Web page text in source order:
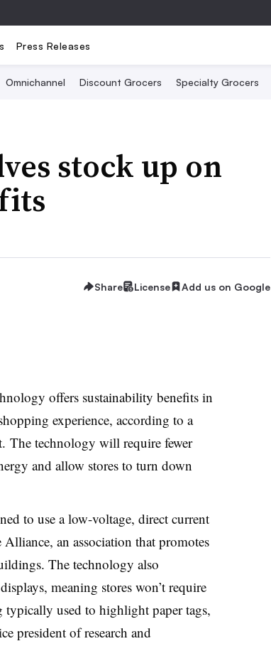
Press Releases
Omnichannel Discount Grocers Specialty Grocers
stock up on
Share License Add us on Google
offers sustainability benefits in
experience, according to a
The technology will require fewer
and allow stores to turn down
to use a low-voltage, direct current
Alliance, an association that promotes
The technology also
meaning stores won’t require
used to highlight paper tags,
president of research and